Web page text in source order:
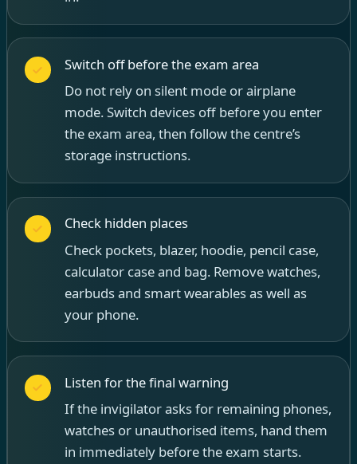
Switch off before the exam area
Do not rely on silent mode or airplane
mode. Switch devices off before you enter
the exam area, then follow the centre’s
storage instructions.
Check hidden places
Check pockets, blazer, hoodie, pencil case,
calculator case and bag. Remove watches,
earbuds and smart wearables as well as
your phone.
Listen for the final warning
If the invigilator asks for remaining phones,
watches or unauthorised items, hand them
in immediately before the exam starts.